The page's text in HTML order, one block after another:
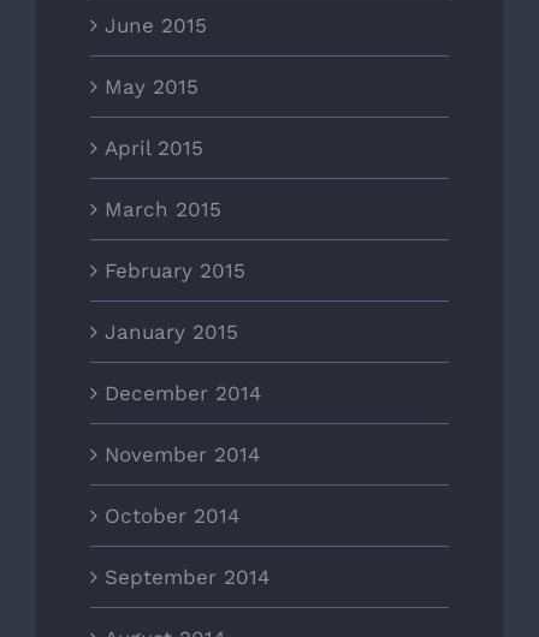
June 2015
May 2015
April 2015
March 2015
February 2015
January 2015
December 2014
November 2014
October 2014
September 2014